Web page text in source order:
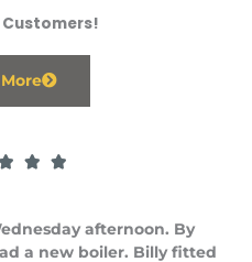
Customers!
 R
e
d
afternoon. By
a new boiler. Billy fitted